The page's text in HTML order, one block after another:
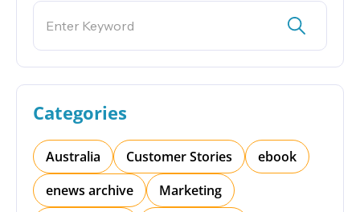
Categories
Australia Customer Stories
ebook
enews archive
Marketing